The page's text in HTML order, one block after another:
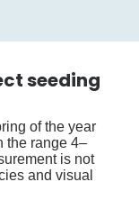
seeding
of the year
the range 4–
is not
and visual